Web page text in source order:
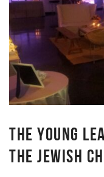
THE YOUNG
THE JEWISH